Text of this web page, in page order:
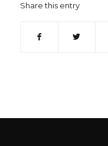
Share this entry